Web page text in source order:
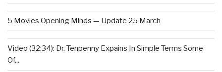
5 Movies Opening Minds — Update 25 March
Video (32:34): Dr. Tenpenny Expains In Simple Terms Some
Of...